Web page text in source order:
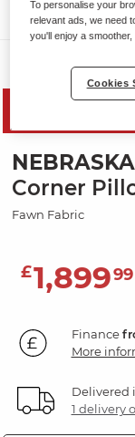
NEBRASKA
Corner
Fawn Fabric
£1,89999
Finance
More
Delivered
1 delivery
To personalise your
relevant ads, we need
you'll enjoy a
Cookies